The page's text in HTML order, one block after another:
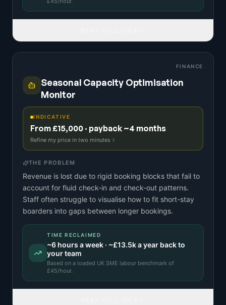
FINANCE
Seasonal Capacity Optimisation
Monitor
INDICATIVE
From £15,000 · payback ~4 months
Refine my price in two minutes
THE PROBLEM
Revenue is lost due to rigid booking blocks that fail to
account for fluid check-in and check-out patterns.
Staff often struggle to visualise how to fit short-stay
boarders into gaps between longer bookings.
TIME RECLAIMED
~6 hours a week · ~£13.5ka year back to
your team
Based on a loaded UK SME labour benchmark of
£45/hour.